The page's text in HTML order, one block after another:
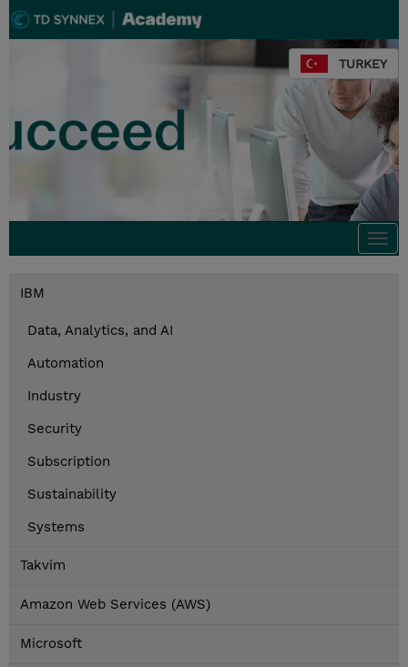
TURKEY
IBM
Data, Analytics, and AI
Automation
Industry
Security
Subscription
Sustainability
Systems
Takvim
Amazon Web Services (AWS)
Microsoft